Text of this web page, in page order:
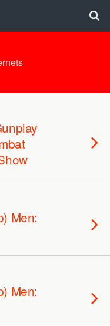
Men:
Men: